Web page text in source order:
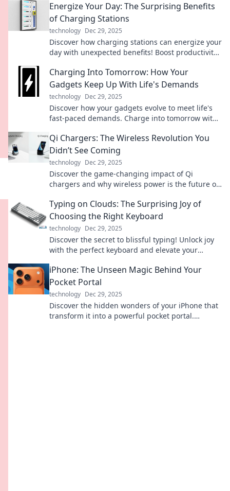
Energize Your Day: The Surprising Benefits
of Charging Stations
technology Dec 29, 2025
Discover how charging stations can energize your
day with unexpected benefits! Boost productivity
Charging Into Tomorrow: How Your
Gadgets Keep Up With Life's Demands
technology Dec 29, 2025
Discover how your gadgets evolve to meet life's
fast-paced demands. Charge into tomorrow with
Qi Chargers: The Wireless Revolution You
Didn’t See Coming
technology Dec 29, 2025
Discover the game-changing impact of Qi
chargers and why wireless power is the future of
revolution!
Typing on Clouds: The Surprising Joy of
Choosing the Right Keyboard
technology Dec 29, 2025
Discover the secret to blissful typing! Unlock joy
with the perfect keyboard and elevate your
iPhone: The Unseen Magic Behind Your
Pocket Portal
technology Dec 29, 2025
Discover the hidden wonders of your iPhone that
transform it into a powerful pocket portal.